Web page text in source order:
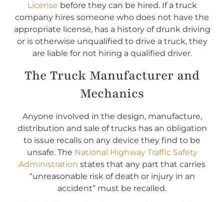
License before they can be hired. If a truck
company hires someone who does not have the
appropriate license, has a history of drunk driving
or is otherwise unqualified to drive a truck, they
are liable for not hiring a qualified driver.
The Truck Manufacturer and
Mechanics
Anyone involved in the design, manufacture,
distribution and sale of trucks has an obligation
to issue recalls on any device they find to be
unsafe. The National Highway Traffic Safety
Administration states that any part that carries
“unreasonable risk of death or injury in an
accident” must be recalled.